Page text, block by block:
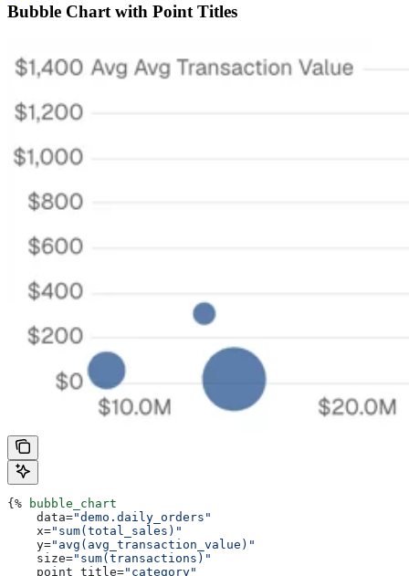
Bubble Chart with Point Titles
{% bubble_chart
    data
="demo.daily_orders"
    x
="sum(total_sales)"
    y
="avg(avg_transaction_value)"
    size
="sum(transactions)"
    point_title
="category"